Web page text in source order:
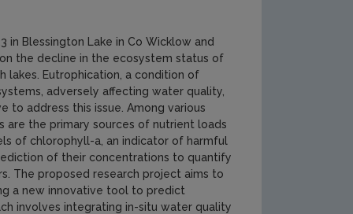
in Blessington Lake in Co Wicklow and
the decline in the ecosystem status of
lakes. Eutrophication, a condition of
adversely affecting water quality,
to address this issue. Among various
are the primary sources of nutrient loads
of chlorophyll-a, an indicator of harmful
of their concentrations to quantify
The proposed research project aims to
a new innovative tool to predict
involves integrating in-situ water quality